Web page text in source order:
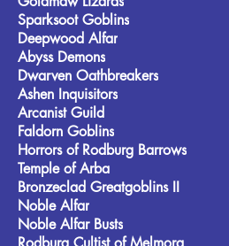
Sparksoot Goblins
Deepwood Alfar
Abyss Demons
Dwarven Oathbreakers
Ashen Inquisitors
Arcanist Guild
Faldorn Goblins
Horrors of Rodburg Barrows
Temple of Arba
Bronzeclad Greatgoblins II
Noble Alfar
Noble Alfar Busts